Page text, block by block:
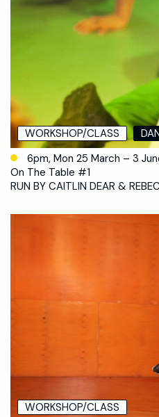
WORKSHOP/CLASS
6pm, Mon 25 March – 3
On The Table #1
RUN BY CAITLIN DEAR &
WORKSHOP/CLASS